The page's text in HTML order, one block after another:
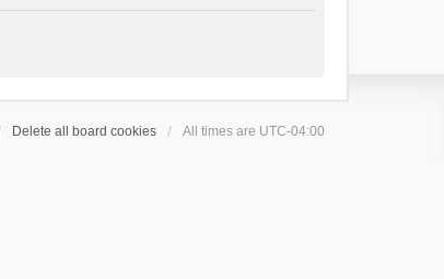
Delete all board cookies All times are UTC-04:00